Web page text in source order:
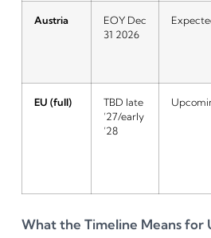
Austria
EOY Dec
31 2026
EU (full)
TBD late
’27/early
’28
What the Timeline Means for